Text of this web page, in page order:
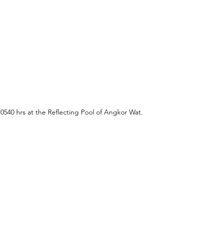
0540 hrs at the Reflecting Pool of Angkor Wat.